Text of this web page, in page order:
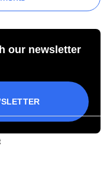
our newsletter